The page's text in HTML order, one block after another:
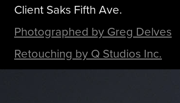
Client Saks Fifth Ave.
Photographed by Greg Delves
Retouching by Q Studios Inc.